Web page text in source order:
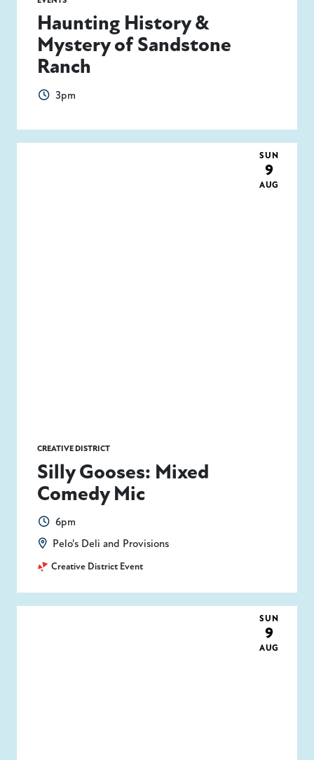
Haunting History &
Mystery of Sandstone
Ranch
3pm
CREATIVE DISTRICT
Silly Gooses: Mixed
Comedy Mic
6pm
Pelo's Deli and Provisions
Creative District Event
SUN
9
AUG
SUN
9
AUG